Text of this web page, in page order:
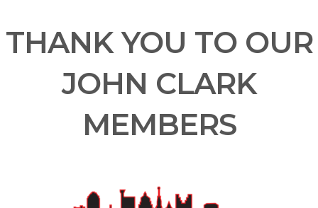
THANK YOU TO OUR
JOHN CLARK
MEMBERS